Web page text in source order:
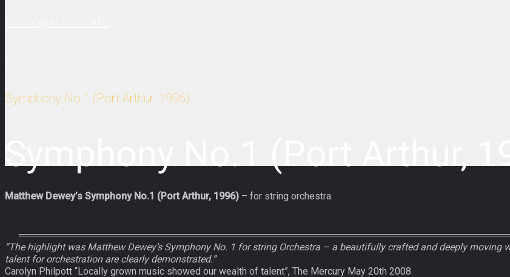
Symphony No.1 (Port Arthur, 1996)
Matthew Dewey’s Symphony No.1 (Port Arthur, 1996) – for string orchestra.
“The highlight was Matthew Dewey’s Symphony No. 1 for string Orchestra – a beautifully crafted and deeply moving
talent for orchestration are clearly demonstrated.”
Carolyn Philpott “Locally grown music showed our wealth of talent”, The Mercury May 20th 2008.